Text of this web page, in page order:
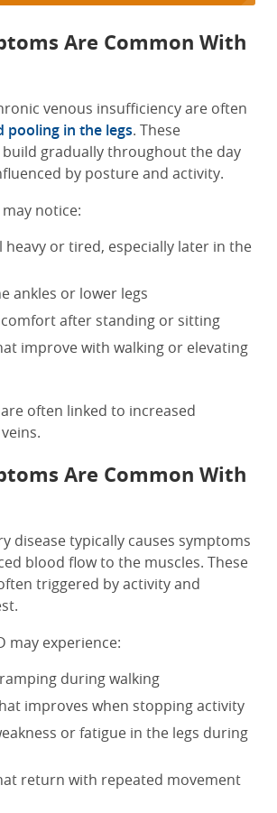
Are Common With
venous insufficiency are often
pooling in the legs. These
gradually throughout the day
by posture and activity.
notice:
heavy or tired, especially later in the
ankles or lower legs
after standing or sitting
improve with walking or elevating
often linked to increased
Are Common With
disease typically causes symptoms
blood flow to the muscles. These
triggered by activity and
may experience:
during walking
improves when stopping activity
or fatigue in the legs during
return with repeated movement